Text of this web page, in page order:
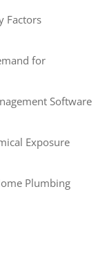
Factors
for
Software
Exposure
Plumbing